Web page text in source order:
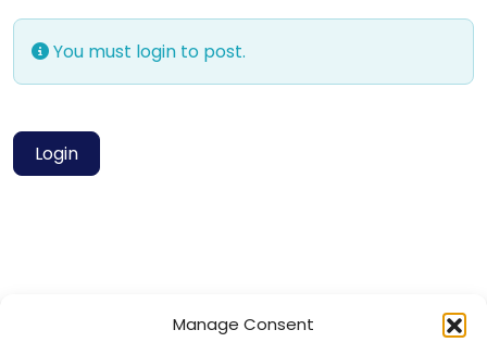
Manage Consent
You must login to post.
Login